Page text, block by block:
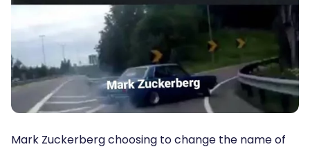
Mark Zuckerberg choosing to change the name of